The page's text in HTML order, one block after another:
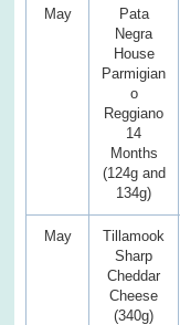
May
Pata
Negra
House
Parmigian
o
Reggiano
14
Months
(124g and
134g)
May
Tillamook
Sharp
Cheddar
Cheese
(340g)